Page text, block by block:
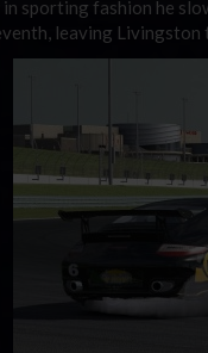
sporting fashion he
leaving Livingston